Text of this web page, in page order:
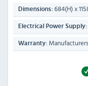
Dimensions: 684(H) x
Electrical Power Supply:
Warranty: